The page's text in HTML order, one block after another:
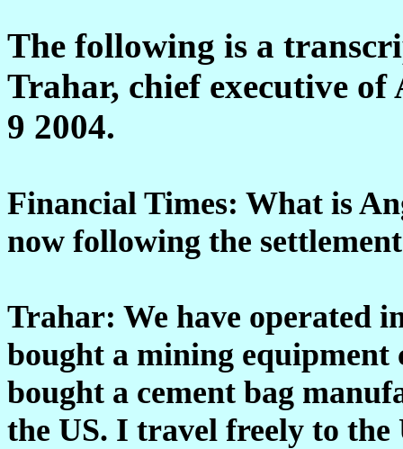
The following is a
Trahar, chief executive
9 2004.
Financial Times: What is
now following the
Trahar: We have operated
bought a mining equipment
bought a cement bag
the US. I travel freely to